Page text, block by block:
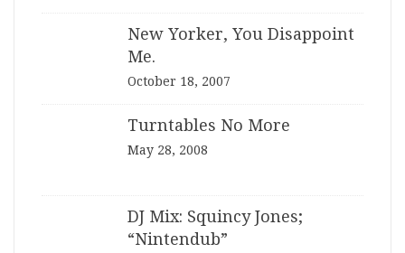
New Yorker, You Disappoint
Me.
October 18, 2007
Turntables No More
May 28, 2008
DJ Mix: Squincy Jones;
“Nintendub”